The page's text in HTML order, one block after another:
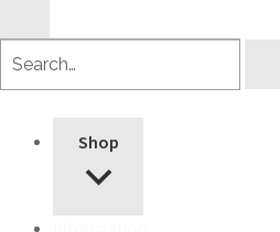
Shop